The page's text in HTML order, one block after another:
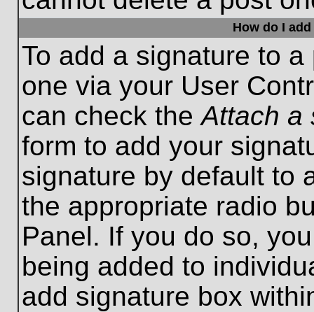
How do I
To add a signature to
one via your User
can check theAttach a
form to add your
signature by default to
the appropriate radio
Panel. If you do so,
being added to
add signature box